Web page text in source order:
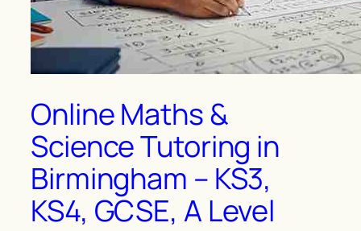
Online Maths &
Science Tutoring in
Birmingham – KS3,
KS4, GCSE, A Level